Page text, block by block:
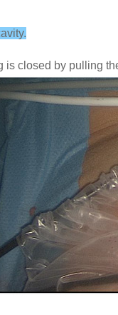
closed by pulling